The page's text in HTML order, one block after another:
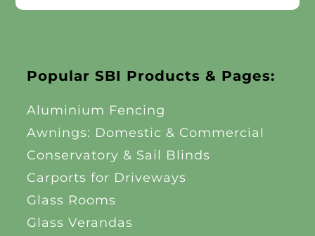
Popular SBI Products & Pages:
Aluminium Fencing
Awnings: Domestic & Commercial
Conservatory & Sail Blinds
Carports for Driveways
Glass Rooms
Glass Verandas